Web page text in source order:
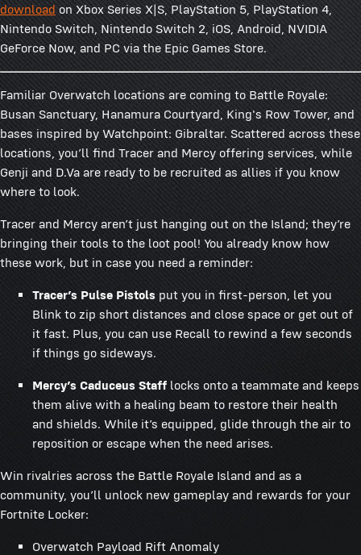
download on Xbox Series X|S, PlayStation 5, PlayStation 4,
Nintendo Switch, Nintendo Switch 2, iOS, Android, NVIDIA
GeForce Now, and PC via the Epic Games Store.
Familiar Overwatch locations are coming to Battle Royale:
Busan Sanctuary, Hanamura Courtyard, King's Row Tower, and
bases inspired by Watchpoint: Gibraltar. Scattered across these
locations, you’ll find Tracer and Mercy offering services, while
Genji and D.Va are ready to be recruited as allies if you know
where to look.
Tracer and Mercy aren’t just hanging out on the Island; they’re
bringing their tools to the loot pool! You already know how
these work, but in case you need a reminder:
Tracer’s Pulse Pistols put you in first-person, let you
Blink to zip short distances and close space or get out of
it fast. Plus, you can use Recall to rewind a few seconds
if things go sideways.
Mercy’s Caduceus Staff locks onto a teammate and keeps
them alive with a healing beam to restore their health
and shields. While it’s equipped, glide through the air to
reposition or escape when the need arises.
Win rivalries across the Battle Royale Island and as a
community, you’ll unlock new gameplay and rewards for your
Fortnite Locker:
Overwatch Payload Rift Anomaly